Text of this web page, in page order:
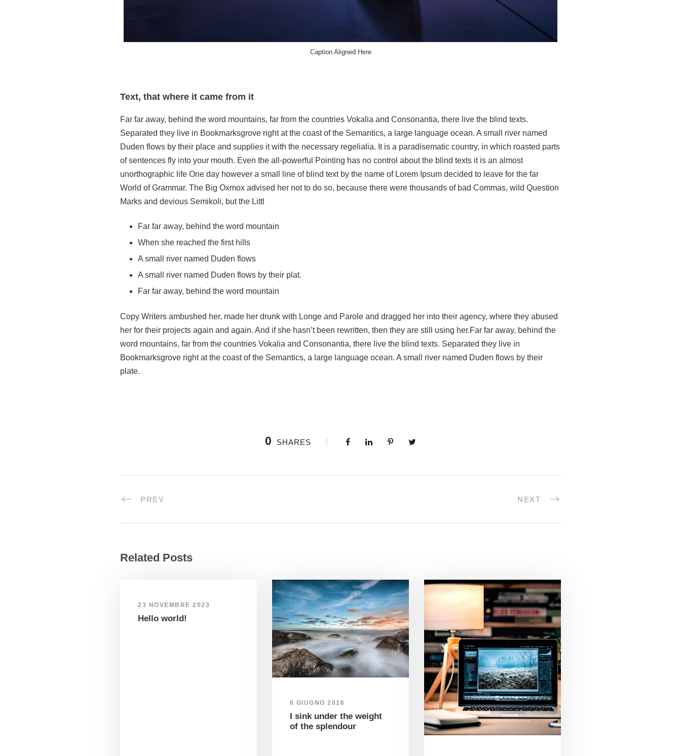
Caption Aligned Here
Text, that where it came from it
Far far away, behind the word mountains, far from the countries Vokalia and Consonantia, there live the blind texts.
Separated they live in Bookmarksgrove right at the coast of the Semantics, a large language ocean. A small river named
Duden flows by their place and supplies it with the necessary regelialia. It is a paradisematic country, in which roasted parts
of sentences fly into your mouth. Even the all-powerful Pointing has no control about the blind texts it is an almost
unorthographic life One day however a small line of blind text by the name of Lorem Ipsum decided to leave for the far
World of Grammar. The Big Oxmox advised her not to do so, because there were thousands of bad Commas, wild Question
Marks and devious Semikoli, but the Littl
Far far away, behind the word mountain
When she reached the first hills
A small river named Duden flows
A small river named Duden flows by their plat.
Far far away, behind the word mountain
Copy Writers ambushed her, made her drunk with Longe and Parole and dragged her into their agency, where they abused
her for their projects again and again. And if she hasn’t been rewritten, then they are still using her.Far far away, behind the
word mountains, far from the countries Vokalia and Consonantia, there live the blind texts. Separated they live in
Bookmarksgrove right at the coast of the Semantics, a large language ocean. A small river named Duden flows by their
plate.
0 SHARES
PREV NEXT
Related Posts
23 NOVEMBRE 2023
Hello world!
6 GIUGNO 2016
I sink under the weight
of the splendour